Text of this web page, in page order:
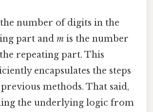
number of digits in the
part and m is the number
repeating part. This
encapsulates the steps
methods. That said,
the underlying logic from